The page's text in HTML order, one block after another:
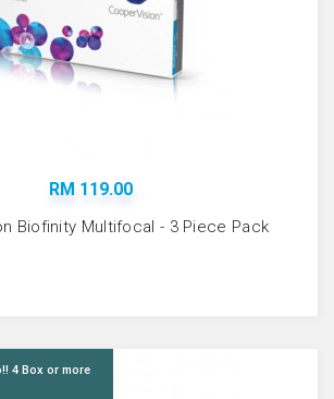
RM 119.00
Biofinity Multifocal - 3 Piece Pack
4 Box or more